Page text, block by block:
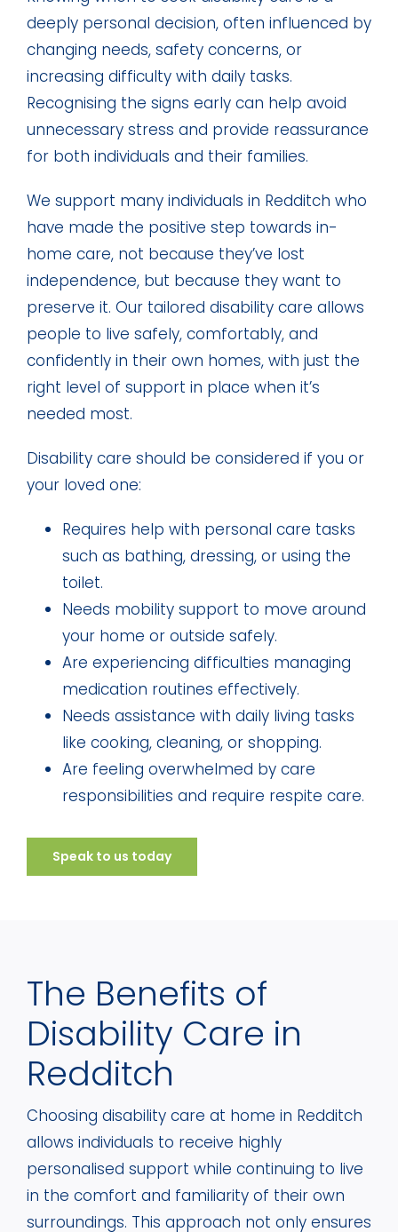
deeply personal decision, often influenced by
changing needs, safety concerns, or
increasing difficulty with daily tasks.
Recognising the signs early can help avoid
unnecessary stress and provide reassurance
for both individuals and their families.
We support many individuals in Redditch who
have made the positive step towards in-
home care, not because they’ve lost
independence, but because they want to
preserve it. Our tailored disability care allows
people to live safely, comfortably, and
confidently in their own homes, with just the
right level of support in place when it’s
needed most.
Disability care should be considered if you or
your loved one:
Requires help with personal care tasks
such as bathing, dressing, or using the
toilet.
Needs mobility support to move around
your home or outside safely.
Are experiencing difficulties managing
medication routines effectively.
Needs assistance with daily living tasks
like cooking, cleaning, or shopping.
Are feeling overwhelmed by care
responsibilities and require respite care.
Speak to us today
The Benefits of
Disability Care in
Redditch
Choosing disability care at home in Redditch
allows individuals to receive highly
personalised support while continuing to live
in the comfort and familiarity of their own
surroundings. This approach not only ensures